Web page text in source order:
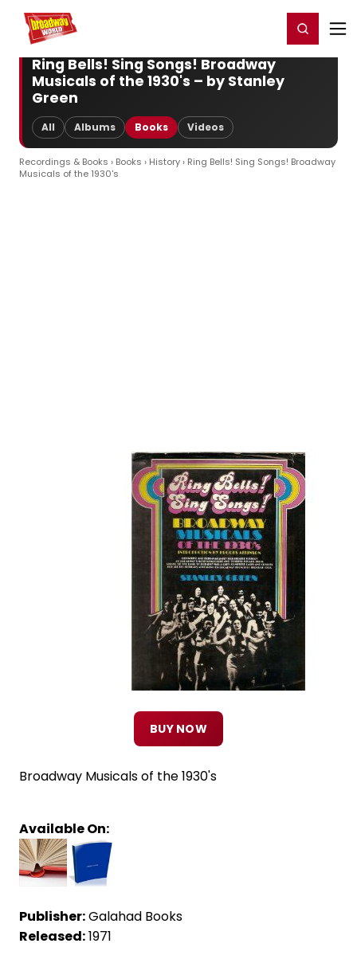
Home For You Register/Login
Ring Bells! Sing Songs! Broadway
Musicals of the 1930's – by Stanley
Green
All Albums Books Videos
Recordings & Books › Books › History› Ring Bells! Sing Songs! Broadway
Musicals of the 1930's
BUY NOW
Broadway Musicals of the 1930's
Available On:
Publisher:Galahad Books
Released:1971